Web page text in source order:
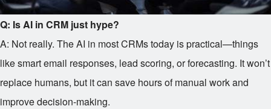
Q: Is AI in CRM just hype?
A: Not really. The AI in most CRMs today is practical—things
like smart email responses, lead scoring, or forecasting. It won’t
replace humans, but it can save hours of manual work and
improve decision-making.